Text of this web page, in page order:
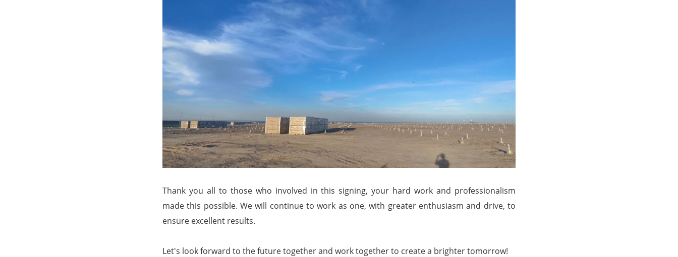
Thank you all to those who involved in this signing, your hard work and professionalism
made this possible. We will continue to work as one, with greater enthusiasm and drive, to
ensure excellent results.
Let's look forward to the future together and work together to create a brighter tomorrow!